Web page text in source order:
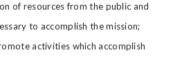
of resources from the public and
to accomplish the mission;
activities which accomplish